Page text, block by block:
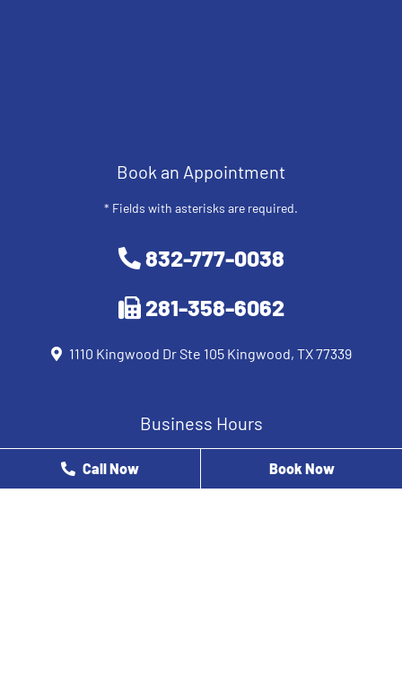
Book an Appointment
* Fields with asterisks are required.
832-777-0038
281-358-6062
1110 Kingwood Dr Ste 105 Kingwood, TX 77339
Business Hours
Tuesday
9 AM - 5 PM
Call Now Book Now